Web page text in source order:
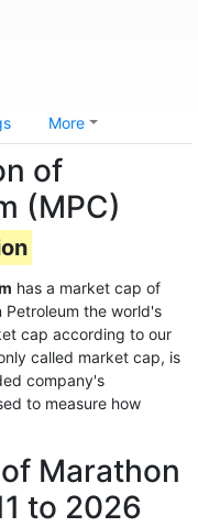
More
of
(MPC)
has a market cap of
Petroleum the world's
cap according to our
called market cap, is
company's
to measure how
Marathon
to 2026